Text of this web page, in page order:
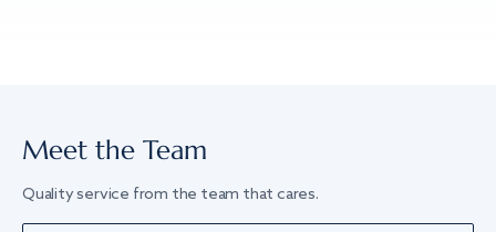
Meet the Team
Quality service from the team that cares.